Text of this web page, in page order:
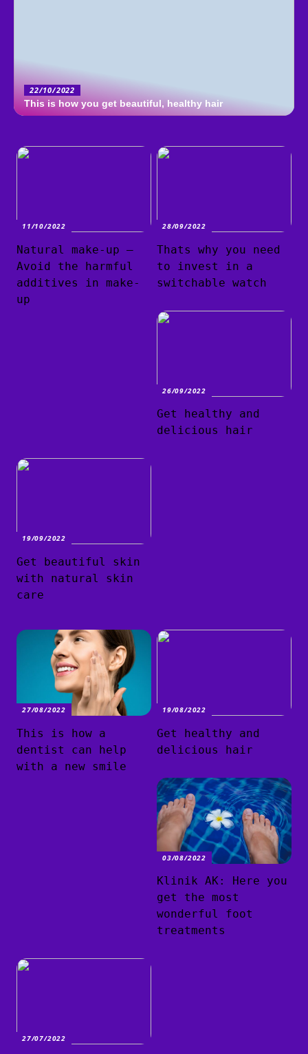
22/10/2022
This is how you get beautiful, healthy hair
11/10/2022
Natural make-up –
Avoid the harmful
additives in make-
up
28/09/2022
Thats why you need
to invest in a
switchable watch
26/09/2022
Get healthy and
delicious hair
19/09/2022
Get beautiful skin
with natural skin
care
27/08/2022
This is how a
dentist can help
with a new smile
19/08/2022
Get healthy and
delicious hair
03/08/2022
Klinik AK: Here you
get the most
wonderful foot
treatments
27/07/2022